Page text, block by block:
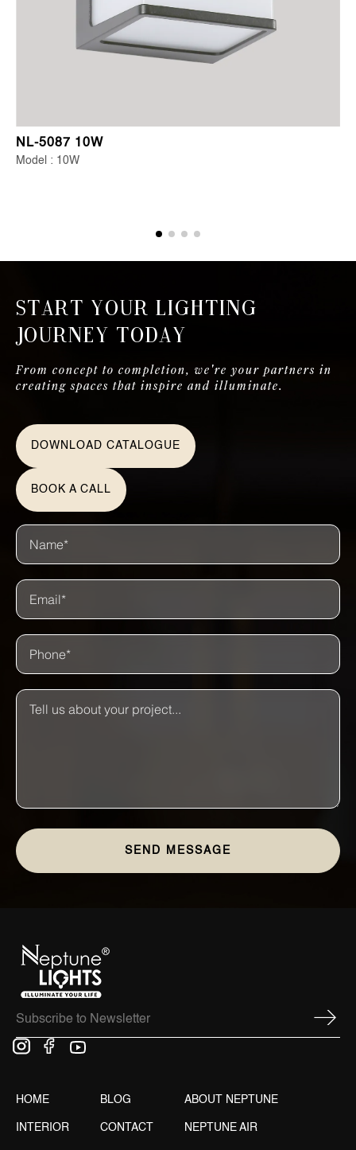
NL-5087 10W
Model : 10W
Start Your Lighting
Journey Today
From concept to completion, we're your partners in
creating spaces that inspire and illuminate.
DOWNLOAD CATALOGUE
BOOK A CALL
HOME
INTERIOR
BLOG
CONTACT
ABOUT NEPTUNE
NEPTUNE AIR